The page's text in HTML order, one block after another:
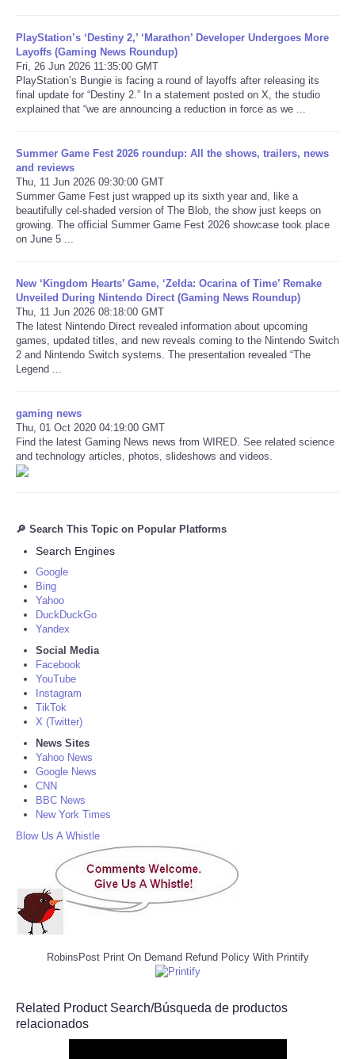
PlayStation’s ‘Destiny 2,’ ‘Marathon’ Developer Undergoes More
Layoffs (Gaming News Roundup)
Fri, 26 Jun 2026 11:35:00 GMT
PlayStation’s Bungie is facing a round of layoffs after releasing its
final update for “Destiny 2.” In a statement posted on X, the studio
explained that “we are announcing a reduction in force as we ...
Summer Game Fest 2026 roundup: All the shows, trailers, news
and reviews
Thu, 11 Jun 2026 09:30:00 GMT
Summer Game Fest just wrapped up its sixth year and, like a
beautifully cel-shaded version of The Blob, the show just keeps on
growing. The official Summer Game Fest 2026 showcase took place
on June 5 ...
New ‘Kingdom Hearts’ Game, ‘Zelda: Ocarina of Time’ Remake
Unveiled During Nintendo Direct (Gaming News Roundup)
Thu, 11 Jun 2026 08:18:00 GMT
The latest Nintendo Direct revealed information about upcoming
games, updated titles, and new reveals coming to the Nintendo Switch
2 and Nintendo Switch systems. The presentation revealed “The
Legend ...
gaming news
Thu, 01 Oct 2020 04:19:00 GMT
Find the latest Gaming News news from WIRED. See related science
and technology articles, photos, slideshows and videos.
🔎 Search This Topic on Popular Platforms
Search Engines
Google
Bing
Yahoo
DuckDuckGo
Yandex
Social Media
Facebook
YouTube
Instagram
TikTok
X (Twitter)
News Sites
Yahoo News
Google News
CNN
BBC News
New York Times
Blow Us A Whistle
RobinsPost Print On Demand Refund Policy With Printify
Related Product Search/Búsqueda de productos
relacionados